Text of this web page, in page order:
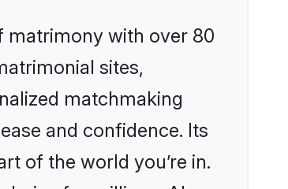
matrimony with over 80
sites,
matchmaking
and confidence. Its
of the world you’re in.